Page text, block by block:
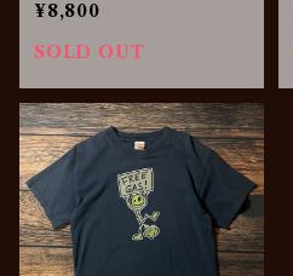
¥8,800
SOLD OUT